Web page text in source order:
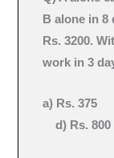
B alone in
Rs. 3200.
work in 3
a) Rs.
d) Rs. 800